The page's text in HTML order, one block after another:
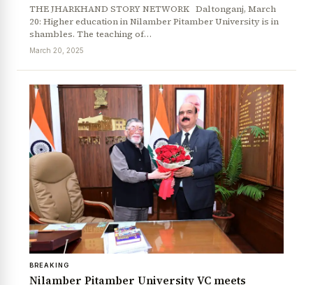
THE JHARKHAND STORY NETWORK Daltonganj, March
20: Higher education in Nilamber Pitamber University is in
shambles. The teaching of…
March 20, 2025
BREAKING
Nilamber Pitamber University VC meets